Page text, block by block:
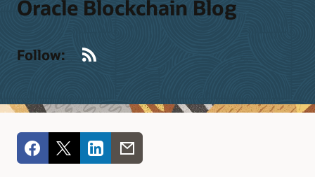
Oracle Blockchain Blog
Follow: